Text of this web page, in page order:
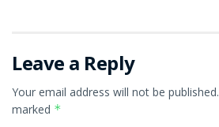
Leave a Reply
Your email address will not be published.
marked *